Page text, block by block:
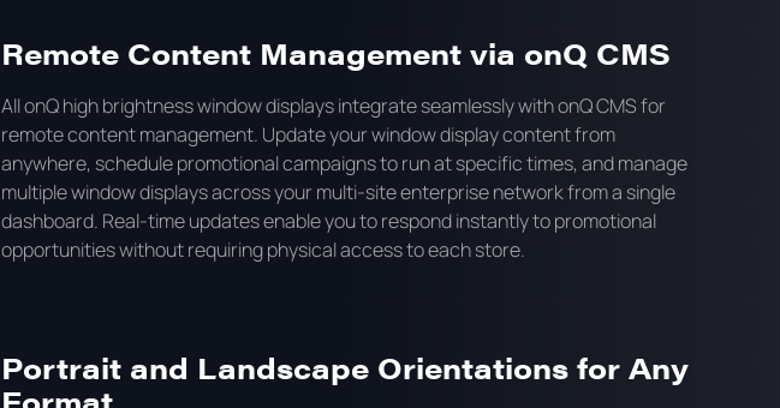
Remote Content Management via onQ CMS
All onQ high brightness window displays integrate seamlessly with onQ CMS for
remote content management. Update your window display content from
anywhere, schedule promotional campaigns to run at specific times, and manage
multiple window displays across your multi-site enterprise network from a single
dashboard. Real-time updates enable you to respond instantly to promotional
opportunities without requiring physical access to each store.
Portrait and Landscape Orientations for Any